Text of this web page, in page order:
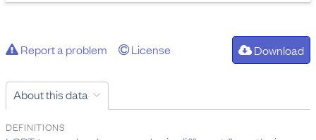
Report a problem License Download
About this data
DEFINITIONS